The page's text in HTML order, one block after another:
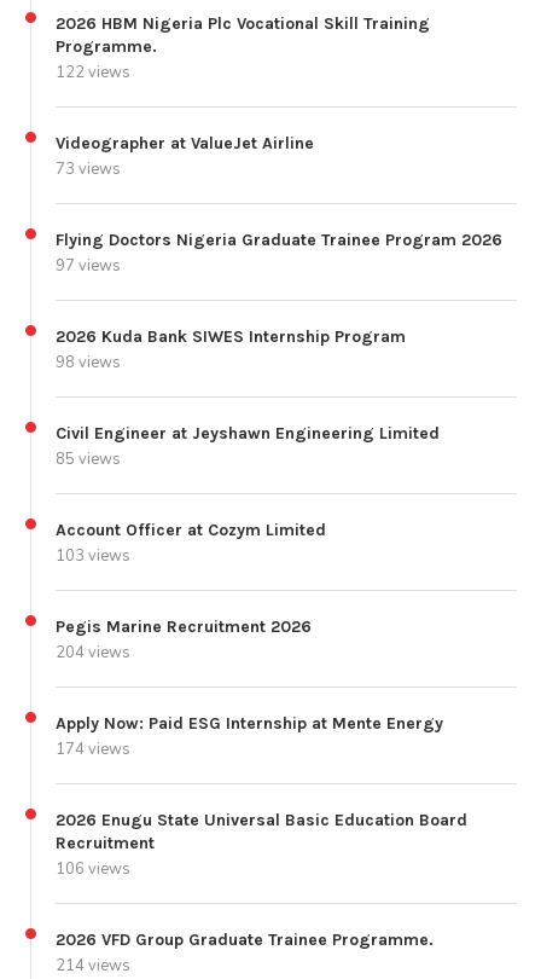
2026 HBM Nigeria Plc Vocational Skill Training
Programme.
122 views
Videographer at ValueJet Airline
73 views
Flying Doctors Nigeria Graduate Trainee Program 2026
97 views
2026 Kuda Bank SIWES Internship Program
98 views
Civil Engineer at Jeyshawn Engineering Limited
85 views
Account Officer at Cozym Limited
103 views
Pegis Marine Recruitment 2026
204 views
Apply Now: Paid ESG Internship at Mente Energy
174 views
2026 Enugu State Universal Basic Education Board
Recruitment
106 views
2026 VFD Group Graduate Trainee Programme.
214 views